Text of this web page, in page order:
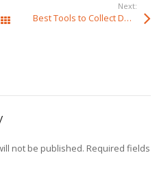
All Posts
Next:
Best Tools to Collect Design Inspiration for Designers
not be published. Required fields